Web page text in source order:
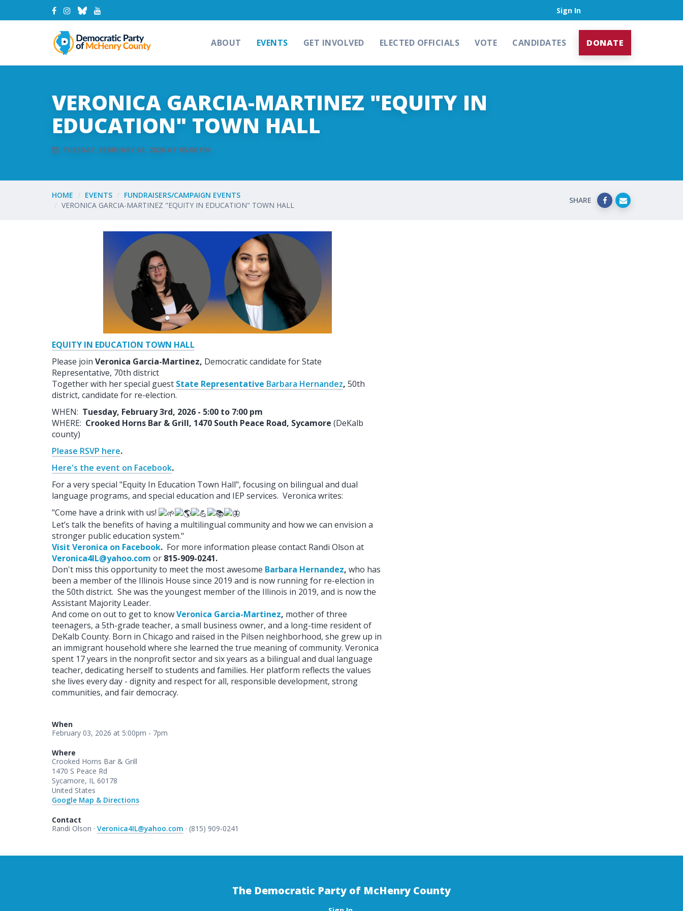
Sign In
ABOUT EVENTS GET INVOLVED ELECTED OFFICIALS VOTE CANDIDATES DONATE
VERONICA GARCIA-MARTINEZ "EQUITY IN
EDUCATION" TOWN HALL
TUESDAY, FEBRUARY 03, 2026 AT 05:00 PM
HOME EVENTS
FUNDRAISERS/CAMPAIGN EVENTS
VERONICA GARCIA-MARTINEZ "EQUITY IN EDUCATION" TOWN HALL
SHARE
EQUITY IN EDUCATION TOWN HALL
Please join Veronica Garcia-Martinez, Democratic candidate for State
Representative, 70th district
Together with her special guest State Representative Barbara Hernandez, 50th
district, candidate for re-election.
WHEN: Tuesday, February 3rd, 2026 - 5:00 to 7:00 pm
WHERE: Crooked Horns Bar & Grill, 1470 South Peace Road, Sycamore (DeKalb
county)
Please RSVP here.
Here's the event on Facebook.
For a very special "Equity In Education Town Hall", focusing on bilingual and dual
language programs, and special education and IEP services. Veronica writes:
"Come have a drink with us!
Let’s talk the benefits of having a multilingual community and how we can envision a
stronger public education system."
Visit Veronica on Facebook. For more information please contact Randi Olson at
Veronica4IL@yahoo.com or 815-909-0241.
Don't miss this opportunity to meet the most awesome Barbara Hernandez, who has
been a member of the Illinois House since 2019 and is now running for re-election in
the 50th district. She was the youngest member of the Illinois in 2019, and is now the
Assistant Majority Leader.
And come on out to get to knowVeronica Garcia-Martinez, mother of three
teenagers, a 5th-grade teacher, a small business owner, and a long-time resident of
DeKalb County. Born in Chicago and raised in the Pilsen neighborhood, she grew up in
an immigrant household where she learned the true meaning of community. Veronica
spent 17 years in the nonprofit sector and six years as a bilingual and dual language
teacher, dedicating herself to students and families. Her platform reflects the values
she lives every day - dignity and respect for all, responsible development, strong
communities, and fair democracy.
When
February 03, 2026 at 5:00pm - 7pm
Where
Crooked Horns Bar & Grill
1470 S Peace Rd
Sycamore, IL 60178
United States
Google Map & Directions
Contact
Randi Olson · Veronica4IL@yahoo.com · (815) 909-0241
The Democratic Party of McHenry County